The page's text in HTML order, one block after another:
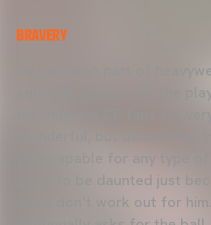
BRAVERY
He has been part of
generate tension for the
the Valencia CF fans are
Wonderful, but demanding.
very capable for any type
going to be daunted just
move don’t work out for